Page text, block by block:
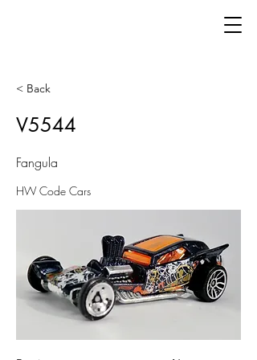
< Back
V5544
Fangula
HW Code Cars